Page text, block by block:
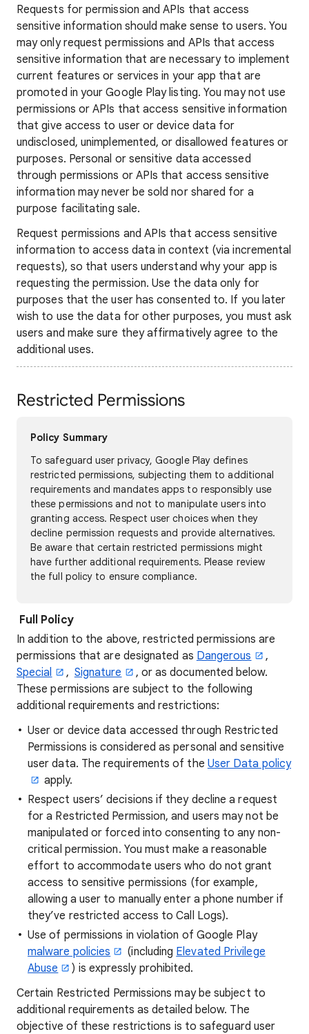
Requests for permission and APIs that access
sensitive information should make sense to users. You
may only request permissions and APIs that access
sensitive information that are necessary to implement
current features or services in your app that are
promoted in your Google Play listing. You may not use
permissions or APIs that access sensitive information
that give access to user or device data for
undisclosed, unimplemented, or disallowed features or
purposes. Personal or sensitive data accessed
through permissions or APIs that access sensitive
information may never be sold nor shared for a
purpose facilitating sale.
Request permissions and APIs that access sensitive
information to access data in context (via incremental
requests), so that users understand why your app is
requesting the permission. Use the data only for
purposes that the user has consented to. If you later
wish to use the data for other purposes, you must ask
users and make sure they affirmatively agree to the
additional uses.
Restricted Permissions
Policy Summary
To safeguard user privacy, Google Play defines
restricted permissions, subjecting them to additional
requirements and mandates apps to responsibly use
these permissions and not to manipulate users into
granting access. Respect user choices when they
decline permission requests and provide alternatives.
Be aware that certain restricted permissions might
have further additional requirements. Please review
the full policy to ensure compliance.
Full Policy
In addition to the above, restricted permissions are
permissions that are designated as Dangerous
,
Special
, Signature
, or as documented below.
These permissions are subject to the following
additional requirements and restrictions:
User or device data accessed through Restricted
Permissions is considered as personal and sensitive
user data. The requirements of the User Data policy
apply.
Respect users’ decisions if they decline a request
for a Restricted Permission, and users may not be
manipulated or forced into consenting to any non-
critical permission. You must make a reasonable
effort to accommodate users who do not grant
access to sensitive permissions (for example,
allowing a user to manually enter a phone number if
they’ve restricted access to Call Logs).
Use of permissions in violation of Google Play
malware policies
(including Elevated Privilege
Abuse
) is expressly prohibited.
Certain Restricted Permissions may be subject to
additional requirements as detailed below. The
objective of these restrictions is to safeguard user